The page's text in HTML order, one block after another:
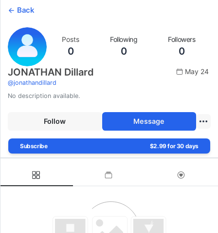
Back
Posts
0
Following
0
Followers
0
JONATHAN Dillard
@jonathandillard
May 24
No description available.
Follow Message
Subscribe $2.99 for 30 days